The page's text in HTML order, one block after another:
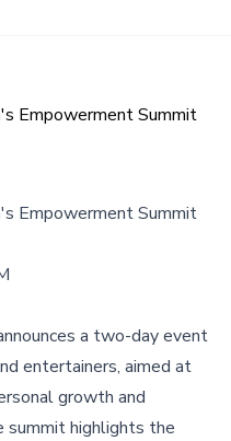
Empowerment Summit
Empowerment Summit
a two-day event
entertainers, aimed at
growth and
summit highlights the